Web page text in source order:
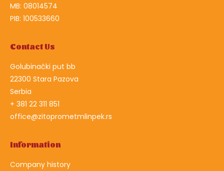
MB: 08014574
PIB: 100533660
Contact Us
Golubinački put bb
22300 Stara Pazova
Serbia
+ 381 22 311 851
office@zitoprometmlinpek.rs
Information
Company history